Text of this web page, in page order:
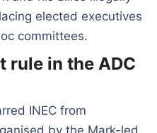
elected executives
committees.
rule in the ADC
INEC from